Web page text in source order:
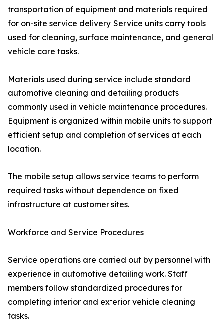
transportation of equipment and materials required
for on-site service delivery. Service units carry tools
used for cleaning, surface maintenance, and general
vehicle care tasks.
Materials used during service include standard
automotive cleaning and detailing products
commonly used in vehicle maintenance procedures.
Equipment is organized within mobile units to support
efficient setup and completion of services at each
location.
The mobile setup allows service teams to perform
required tasks without dependence on fixed
infrastructure at customer sites.
Workforce and Service Procedures
Service operations are carried out by personnel with
experience in automotive detailing work. Staff
members follow standardized procedures for
completing interior and exterior vehicle cleaning
tasks.